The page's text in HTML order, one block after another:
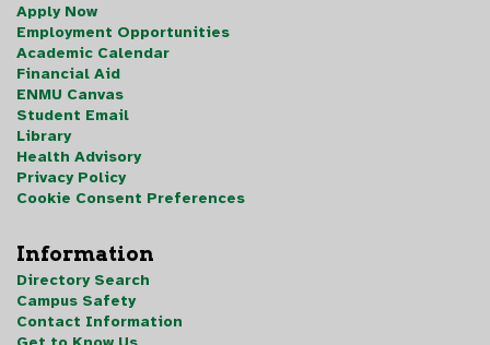
Apply Now
Employment Opportunities
Academic Calendar
Financial Aid
ENMU Canvas
Student Email
Library
Health Advisory
Privacy Policy
Cookie Consent Preferences
Information
Directory Search
Campus Safety
Contact Information